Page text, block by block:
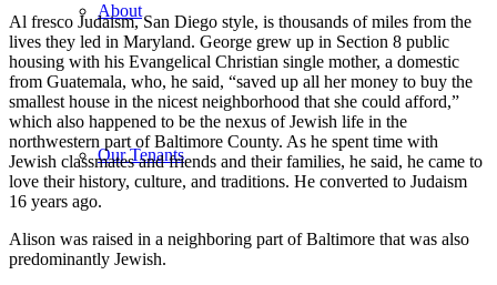
About
Our Tenants
Al fresco Judaism, San Diego style, is thousands of miles from the
lives they led in Maryland. George grew up in Section 8 public
housing with his Evangelical Christian single mother, a domestic
from Guatemala, who, he said, “saved up all her money to buy the
smallest house in the nicest neighborhood that she could afford,”
which also happened to be the nexus of Jewish life in the
northwestern part of Baltimore County. As he spent time with
Jewish classmates and friends and their families, he said, he came to
love their history, culture, and traditions. He converted to Judaism
16 years ago.
Alison was raised in a neighboring part of Baltimore that was also
predominantly Jewish.